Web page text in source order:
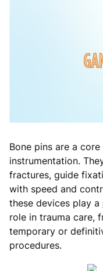
Bone pins are a
instrumentation.
fractures, guide
with speed and
these devices play a
role in trauma care,
temporary or
procedures.